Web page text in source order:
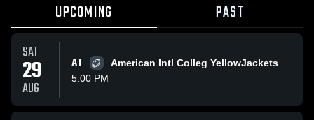
UPCOMING PAST
SAT
29
AUG
AT
American Intl Colleg YellowJackets
5:00 PM